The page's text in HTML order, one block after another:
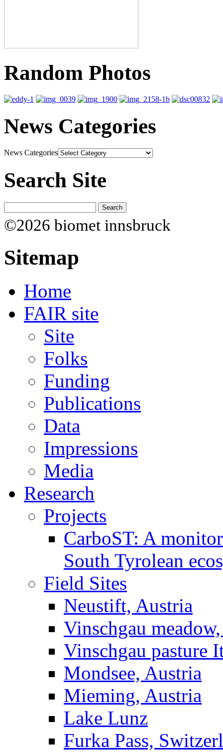
Random Photos
News Categories
News Categories
Search Site
©2026 biomet innsbruck
Sitemap
Home
FAIR site
Site
Folks
Funding
Publications
Data
Impressions
Media
Research
Projects
CarboST: A
South Tyrolean
Field Sites
Neustift, Austria
Vinschgau
Vinschgau pasture
Mondsee, Austria
Mieming, Austria
Lake Lunz
Furka Pass,